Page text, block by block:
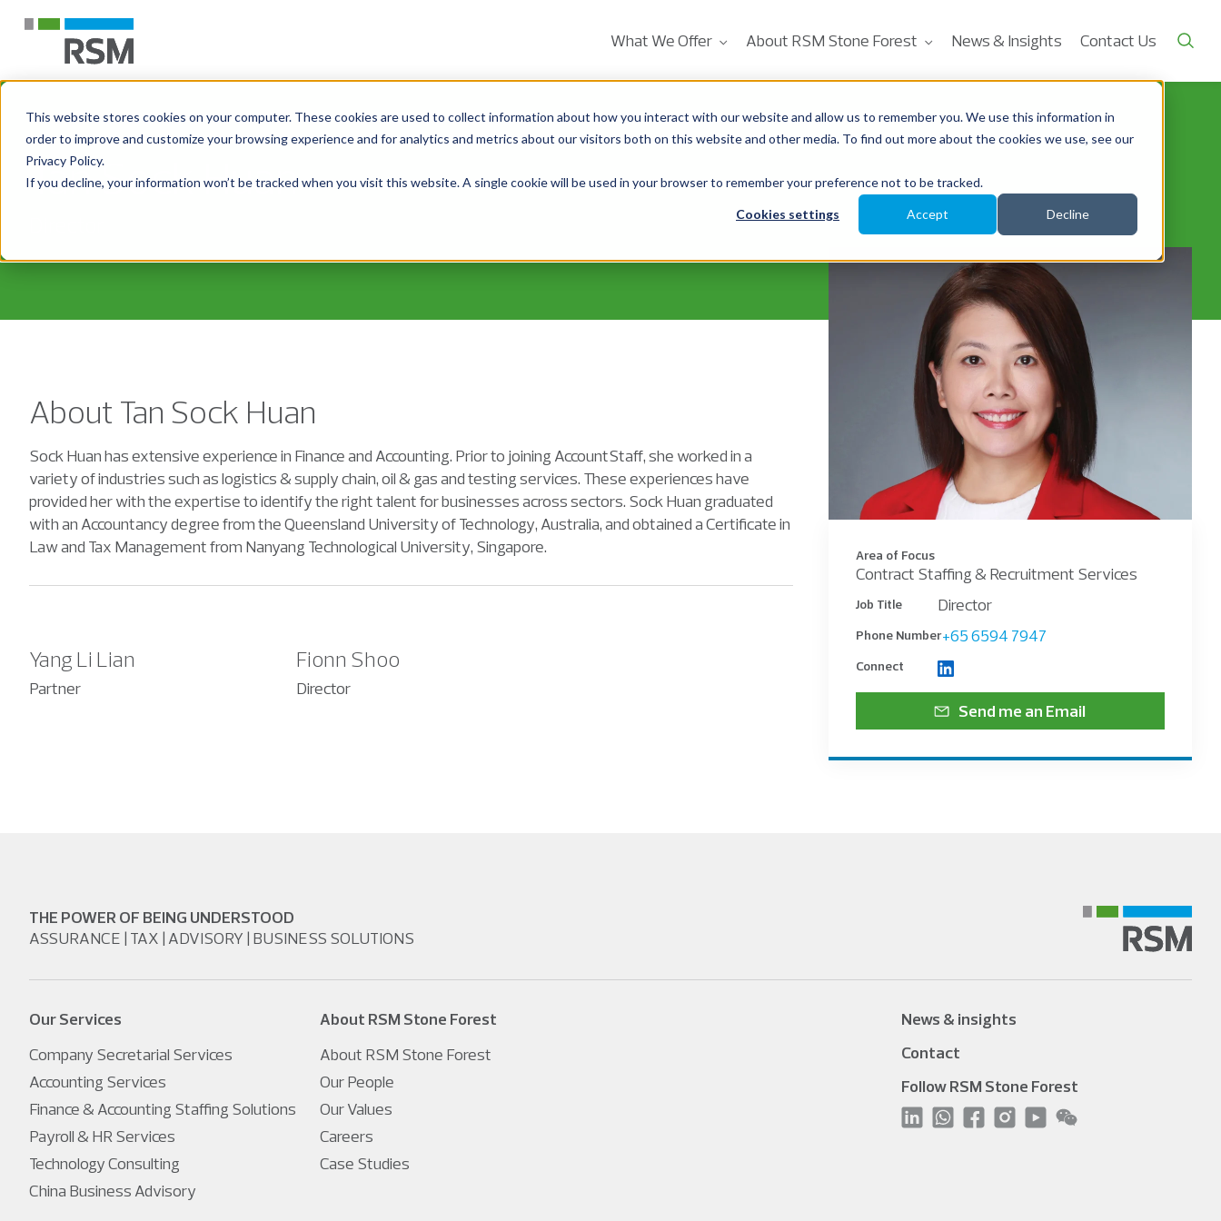
This website stores cookies on your computer. These cookies are used to collect information about how you interact with our website and allow us to remember you. We use this information in
order to improve and customize your browsing experience and for analytics and metrics about our visitors both on this website and other media. To find out more about the cookies we use, see our
Privacy Policy.
If you decline, your information won’t be tracked when you visit this website. A single cookie will be used in your browser to remember your preference not to be tracked.
Cookies settings Accept Decline
What We Offer About RSM Stone Forest News & Insights Contact Us
Tan Sock Huan
About Tan Sock Huan
Sock Huan has extensive experience in Finance and Accounting. Prior to joining AccountStaff, she worked in a
variety of industries such as logistics & supply chain, oil & gas and testing services. These experiences have
provided her with the expertise to identify the right talent for businesses across sectors. Sock Huan graduated
with an Accountancy degree from the Queensland University of Technology, Australia, and obtained a Certificate in
Law and Tax Management from Nanyang Technological University, Singapore.
Yang Li Lian
Partner
Fionn Shoo
Director
Area of Focus
Contract Staffing & Recruitment Services
Job Title Director
Phone Number+65 6594 7947
Connect
Send me an Email
THE POWER OF BEING UNDERSTOOD
ASSURANCE | TAX | ADVISORY | BUSINESS SOLUTIONS
Our Services
Company Secretarial Services
Accounting Services
Finance & Accounting Staffing Solutions
Payroll & HR Services
Technology Consulting
China Business Advisory
About RSM Stone Forest
About RSM Stone Forest
Our People
Our Values
Careers
Case Studies
News & insights
Contact
Follow RSM Stone Forest